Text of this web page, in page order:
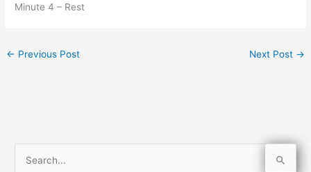
Minute 4 – Rest
← Previous Post Next Post →